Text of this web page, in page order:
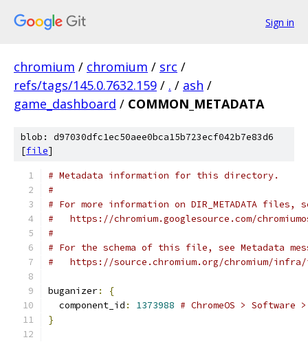
Sign in
chromium / chromium / src /
refs/tags/145.0.7632.159 / . / ash /
game_dashboard / COMMON_METADATA
blob: d97030dfc1ec50aee0bca15b723ecf042b7e83d6
[file]
# Metadata information for this directory.
#
# For more information on DIR_METADATA files,
#   https://chromium.googlesource.com/
#
# For the schema of this file, see Metadata
#   https://source.chromium.org/chromium/
buganizer:
{
  component_id
: 1373988 # ChromeOS > Software >
}